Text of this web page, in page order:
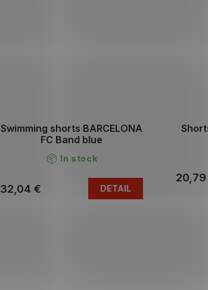
Swimming shorts BARCELONA
FC Band blue
In stock
32,04 € DETAIL